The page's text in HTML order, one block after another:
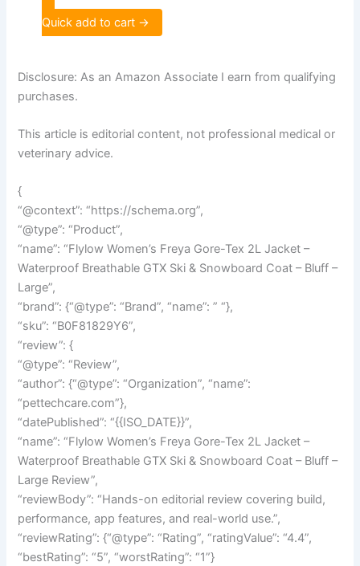
Quick add to cart →
Disclosure: As an Amazon Associate I earn from qualifying
purchases.
This article is editorial content, not professional medical or
veterinary advice.
{
“@context”: “https://schema.org”,
“@type”: “Product”,
“name”: “Flylow Women’s Freya Gore-Tex 2L Jacket –
Waterproof Breathable GTX Ski & Snowboard Coat – Bluff –
Large”,
“brand”: {“@type”: “Brand”, “name”: ” “},
“sku”: “B0F81829Y6”,
“review”: {
“@type”: “Review”,
“author”: {“@type”: “Organization”, “name”:
“pettechcare.com”},
“datePublished”: “{{ISO_DATE}}”,
“name”: “Flylow Women’s Freya Gore-Tex 2L Jacket –
Waterproof Breathable GTX Ski & Snowboard Coat – Bluff –
Large Review”,
“reviewBody”: “Hands-on editorial review covering build,
performance, app features, and real-world use.”,
“reviewRating”: {“@type”: “Rating”, “ratingValue”: “4.4”,
“bestRating”: “5”, “worstRating”: “1”}